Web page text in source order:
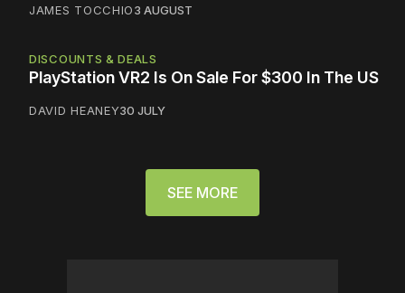
JAMES TOCCHIO3 AUGUST
DISCOUNTS & DEALS
PlayStation VR2 Is On Sale For $300 In The US
DAVID HEANEY30 JULY
SEE MORE